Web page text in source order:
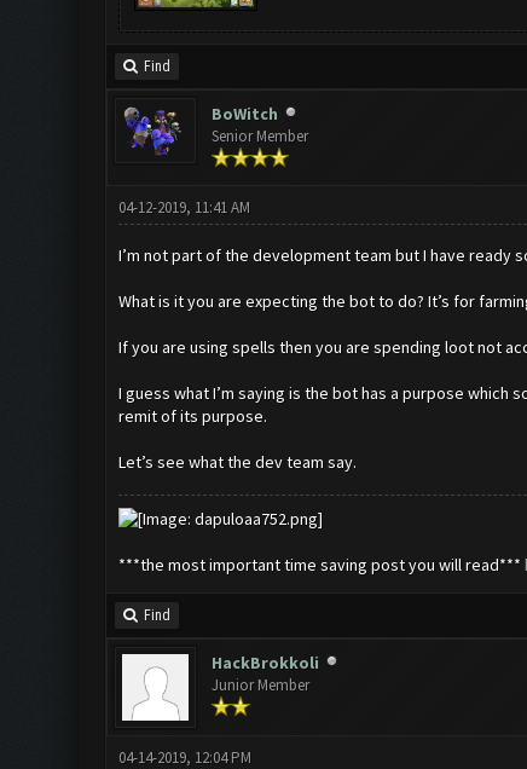
Find
BoWitch
Senior Member
04-12-2019, 11:41 AM
I’m not part of the development team but I have ready
What is it you are expecting the bot to do? It’s for
If you are using spells then you are spending loot not
I guess what I’m saying is the bot has a purpose
remit of its purpose.
Let’s see what the dev team say.
***the most important time saving post you will read***
Find
HackBrokkoli
Junior Member
04-14-2019, 12:04 PM